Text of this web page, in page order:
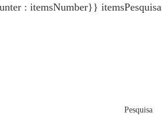
: itemsNumber}} items
Pesquisa